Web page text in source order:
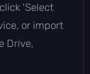
'Select
or import
Drive,